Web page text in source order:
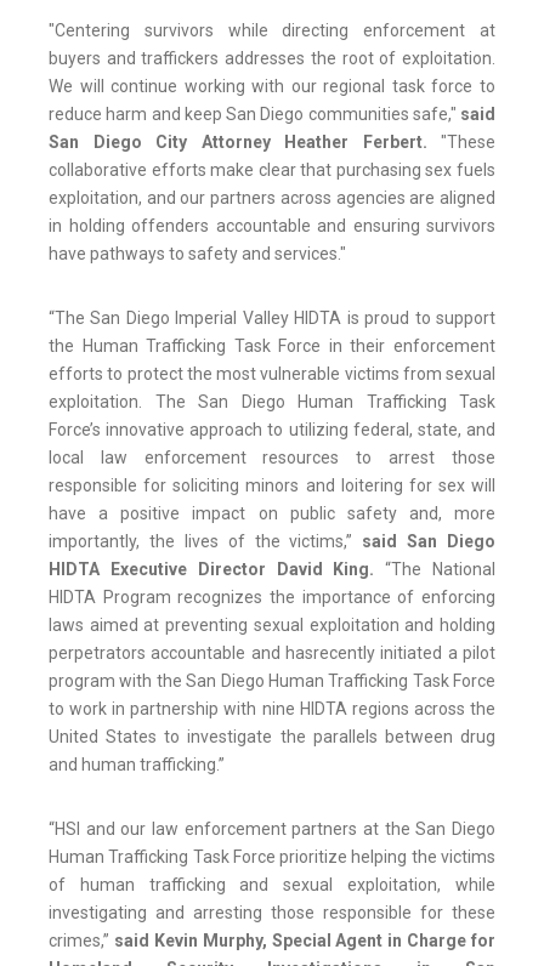
"Centering survivors while directing enforcement at
buyers and traffickers addresses the root of exploitation.
We will continue working with our regional task force to
reduce harm and keep San Diego communities safe," said
San Diego City Attorney Heather Ferbert. "These
collaborative efforts make clear that purchasing sex fuels
exploitation, and our partners across agencies are aligned
in holding offenders accountable and ensuring survivors
have pathways to safety and services."
“The San Diego Imperial Valley HIDTA is proud to support
the Human Trafficking Task Force in their enforcement
efforts to protect the most vulnerable victims from sexual
exploitation. The San Diego Human Trafficking Task
Force’s innovative approach to utilizing federal, state, and
local law enforcement resources to arrest those
responsible for soliciting minors and loitering for sex will
have a positive impact on public safety and, more
importantly, the lives of the victims,” said San Diego
HIDTA Executive Director David King. “The National
HIDTA Program recognizes the importance of enforcing
laws aimed at preventing sexual exploitation and holding
perpetrators accountable and hasrecently initiated a pilot
program with the San Diego Human Trafficking Task Force
to work in partnership with nine HIDTA regions across the
United States to investigate the parallels between drug
and human trafficking.”
“HSI and our law enforcement partners at the San Diego
Human Trafficking Task Force prioritize helping the victims
of human trafficking and sexual exploitation, while
investigating and arresting those responsible for these
crimes,” said Kevin Murphy, Special Agent in Charge for